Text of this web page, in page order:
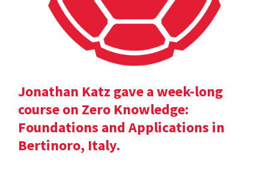
Jonathan Katz gave a week-long
course on Zero Knowledge:
Foundations and Applications in
Bertinoro, Italy.